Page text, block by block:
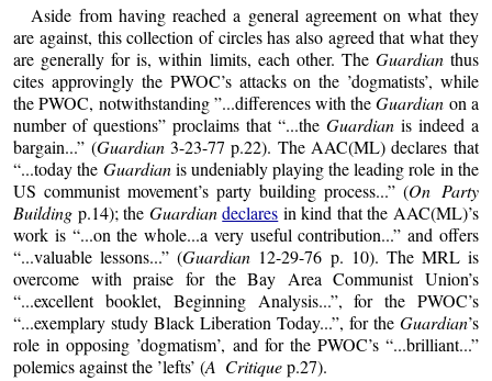
Aside from having reached a general agreement on what they
are against, this collection of circles has also agreed that what they
are generally for is, within limits, each other. The Guardianthus
cites approvingly the PWOC’s attacks on the ’dogmatists’, while
the PWOC, notwithstanding ”...differences with theGuardian on a
number of questions” proclaims that “...the Guardianis indeed a
bargain...” (Guardian3-23-77 p.22). The AAC(ML) declares that
“...today the Guardianis undeniably playing the leading role in the
US communist movement’s party building process...” (On Party
Building p.14); the Guardian declares in kind that the AAC(ML)’s
work is “...on the whole...a very useful contribution...” and offers
“...valuable lessons...” (Guardian 12-29-76 p. 10). The MRL is
overcome with praise for the Bay Area Communist Union’s
“...excellent booklet, Beginning Analysis...”, for the PWOC’s
“...exemplary study Black Liberation Today...”, for the Guardian’s
role in opposing ’dogmatism’, and for the PWOC’s “...brilliant...”
polemics against the ’lefts’ (A Critiquep.27).